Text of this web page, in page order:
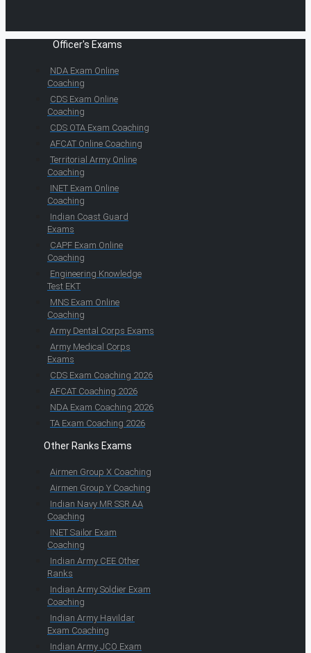
Officer's Exams
NDA Exam Online
Coaching
CDS Exam Online
Coaching
CDS OTA Exam Coaching
AFCAT Online Coaching
Territorial Army Online
Coaching
INET Exam Online
Coaching
Indian Coast Guard
Exams
CAPF Exam Online
Coaching
Engineering Knowledge
Test EKT
MNS Exam Online
Coaching
Army Dental Corps Exams
Army Medical Corps
Exams
CDS Exam Coaching 2026
AFCAT Coaching 2026
NDA Exam Coaching 2026
TA Exam Coaching 2026
Other Ranks Exams
Airmen Group X Coaching
Airmen Group Y Coaching
Indian Navy MR SSR AA
Coaching
INET Sailor Exam
Coaching
Indian Army CEE Other
Ranks
Indian Army Soldier Exam
Coaching
Indian Army Havildar
Exam Coaching
Indian Army JCO Exam